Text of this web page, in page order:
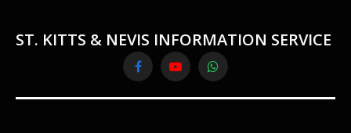
ST. KITTS & NEVIS INFORMATION SERVICE
FacebookYouTubeWhatsApp